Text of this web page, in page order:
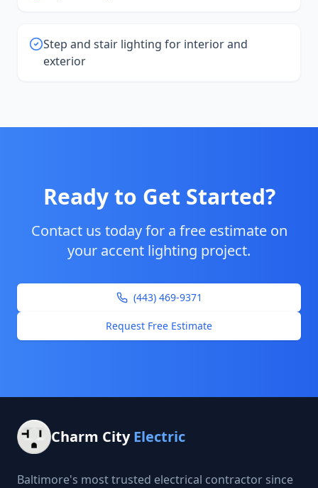
Step and stair lighting for interior and
exterior
Ready to Get Started?
Contact us today for a free estimate on
your accent lighting project.
(443) 469-9371
Request Free Estimate
Charm CityElectric
Baltimore's most trusted electrical contractor since